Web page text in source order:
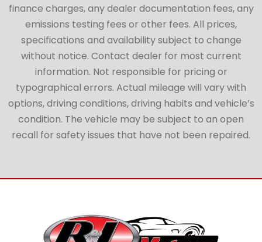
finance charges, any dealer documentation fees, any
emissions testing fees or other fees. All prices,
specifications and availability subject to change
without notice. Contact dealer for most current
information. Not responsible for pricing or
typographical errors. Actual mileage will vary with
options, driving conditions, driving habits and vehicle’s
condition. The vehicle may be subject to an open
recall for safety issues that have not been repaired.